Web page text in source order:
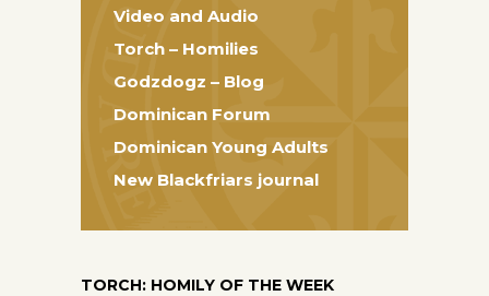
Video and Audio
Torch – Homilies
Godzdogz – Blog
Dominican Forum
Dominican Young Adults
New Blackfriars journal
TORCH: HOMILY OF THE WEEK